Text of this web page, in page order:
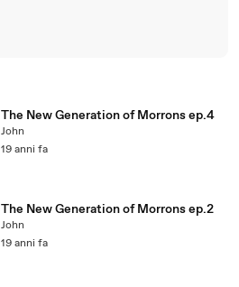
The New Generation of Morrons ep.4
John
19 anni fa
The New Generation of Morrons ep.2
John
19 anni fa